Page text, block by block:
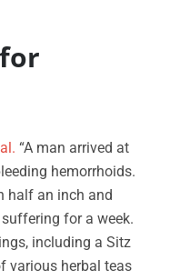
“A man arrived at
hemorrhoids.
half an inch and
for a week.
including a Sitz
various herbal teas